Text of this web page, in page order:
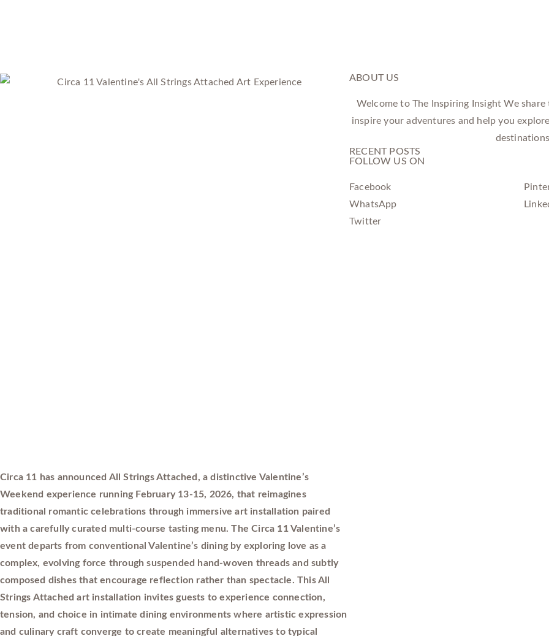
Circa 11 has announced All Strings Attached, a distinctive Valentine’s
Weekend experience running February 13-15, 2026, that reimagines
traditional romantic celebrations through immersive art installation paired
with a carefully curated multi-course tasting menu. The Circa 11 Valentine’s
event departs from conventional Valentine’s dining by exploring love as a
complex, evolving force through suspended hand-woven threads and subtly
composed dishes that encourage reflection rather than spectacle. This All
Strings Attached art installation invites guests to experience connection,
tension, and choice in intimate dining environments where artistic expression
and culinary craft converge to create meaningful alternatives to typical
ABOUT US
Welcome to The Inspiring Insight We
inspire your adventures and help you
RECENT POSTS
FOLLOW US ON
Facebook
WhatsApp
Twitter